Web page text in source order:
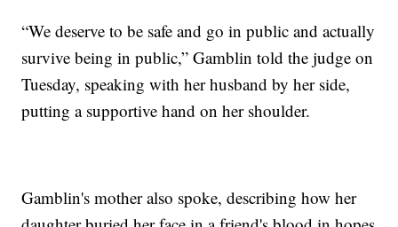
“We deserve to be safe and go in public and actually
survive being in public,” Gamblin told the judge on
Tuesday, speaking with her husband by her side,
putting a supportive hand on her shoulder.
Gamblin's mother also spoke, describing how her